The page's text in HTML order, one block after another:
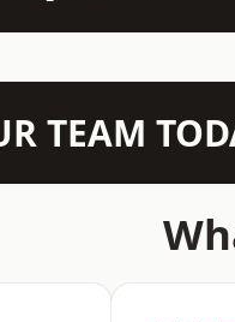
TEAM